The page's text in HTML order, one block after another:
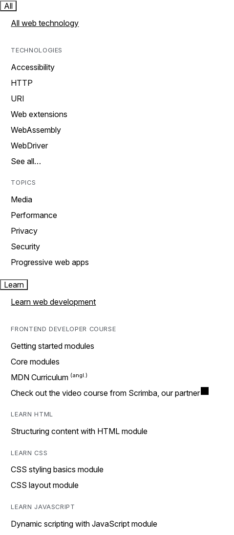
All
All web technology
TECHNOLOGIES
Accessibility
HTTP
URI
Web extensions
WebAssembly
WebDriver
See all…
TOPICS
Media
Performance
Privacy
Security
Progressive web apps
Learn
Learn web development
FRONTEND DEVELOPER COURSE
Getting started modules
Core modules
MDN Curriculum
Check out the video course from Scrimba, our partner
LEARN HTML
Structuring content with HTML module
LEARN CSS
CSS styling basics module
CSS layout module
LEARN JAVASCRIPT
Dynamic scripting with JavaScript module